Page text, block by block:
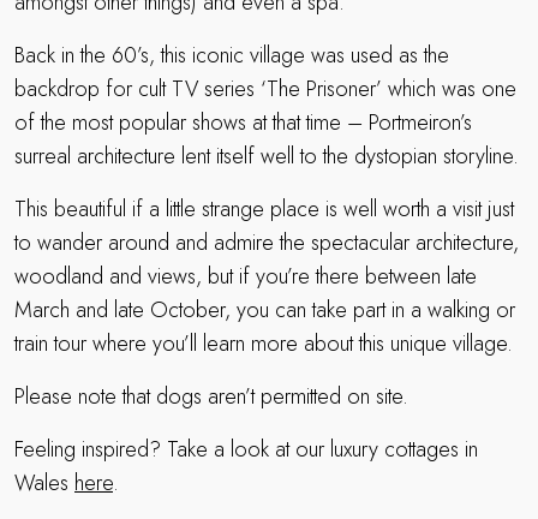
Back in the 60’s, this iconic village was used as the
backdrop for cult TV series ‘The Prisoner’ which was one
of the most popular shows at that time – Portmeiron’s
surreal architecture lent itself well to the dystopian storyline.
This beautiful if a little strange place is well worth a visit just
to wander around and admire the spectacular architecture,
woodland and views, but if you’re there between late
March and late October, you can take part in a walking or
train tour where you’ll learn more about this unique village.
Please note that dogs aren’t permitted on site.
Feeling inspired? Take a look at our luxury cottages in
Wales here.